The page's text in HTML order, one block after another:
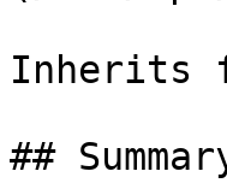
Inherits
##